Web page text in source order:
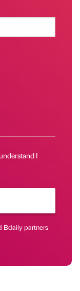
I
Bdaily partners